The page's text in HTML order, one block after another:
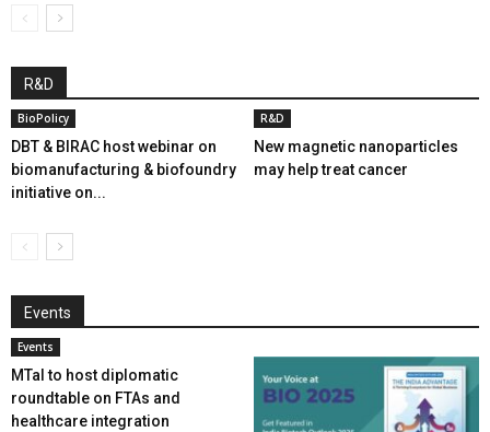
R&D
BioPolicy
DBT & BIRAC host webinar on
biomanufacturing & biofoundry
initiative on...
R&D
New magnetic nanoparticles
may help treat cancer
Events
Events
MTaI to host diplomatic
roundtable on FTAs and
healthcare integration